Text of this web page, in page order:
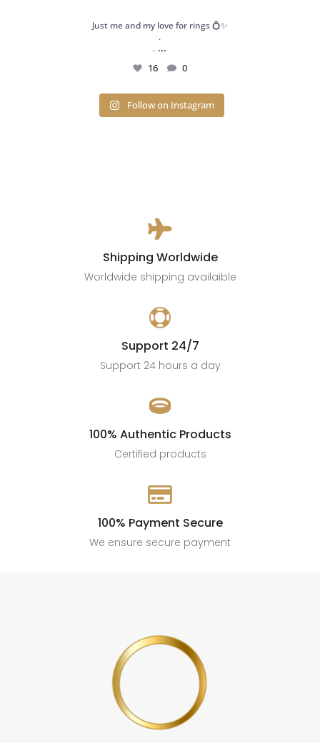
Just me and my love for rings 💍✨
.
. ...
16 0
Follow on Instagram

Shipping Worldwide
Worldwide shipping availaible

Support 24/7
Support 24 hours a day

100% Authentic Products
Certified products

100% Payment Secure
We ensure secure payment